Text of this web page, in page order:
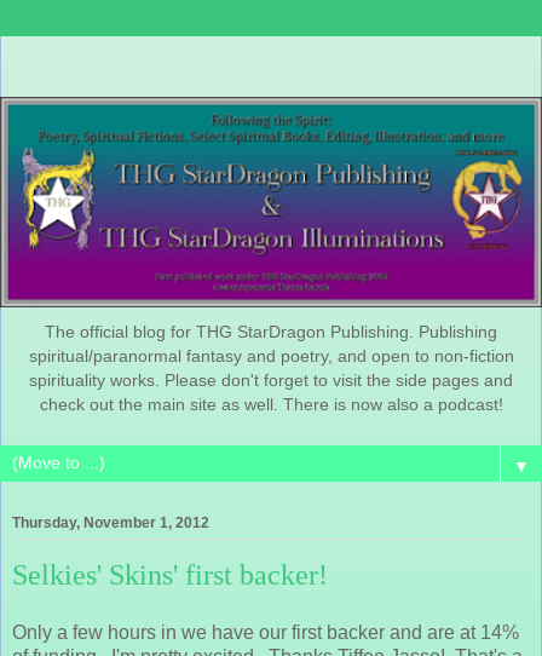
The official blog for THG StarDragon Publishing. Publishing
spiritual/paranormal fantasy and poetry, and open to non-fiction
spirituality works. Please don't forget to visit the side pages and
check out the main site as well. There is now also a podcast!
▼
Thursday, November 1, 2012
Selkies' Skins' first backer!
Only a few hours in we have our first backer and are at 14%